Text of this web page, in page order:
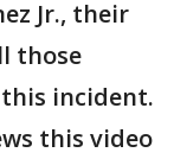
Jr., their
those
incident.
this video